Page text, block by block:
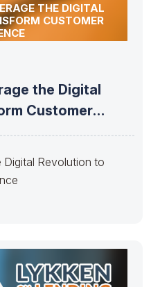
THE DIGITAL
CUSTOMER
the Digital
Customer
Revolution to